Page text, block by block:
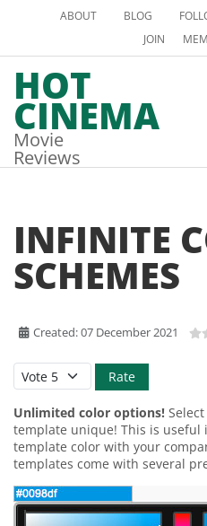
ABOUT BLOG
JOIN
HOT
CINEMA
Movie
Reviews
INFINITE
SCHEMES
Created: 07 December 2021
Please Rate
Unlimited color options!
template unique! This is
template color with your
templates come with several